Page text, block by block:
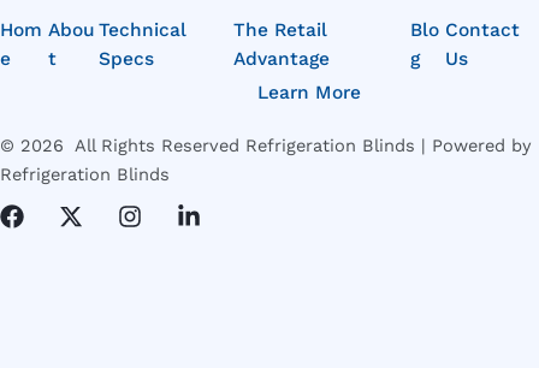
Hom
e
Abou
t
Technical
Specs
The Retail
Advantage
Learn More
Blo
g
Contact
Us
© 2026 All Rights Reserved Refrigeration Blinds | Powered by
Refrigeration Blinds